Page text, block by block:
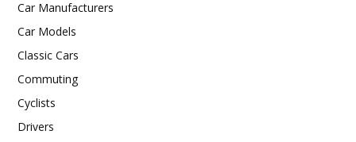
Car Manufacturers
Car Models
Classic Cars
Commuting
Cyclists
Drivers